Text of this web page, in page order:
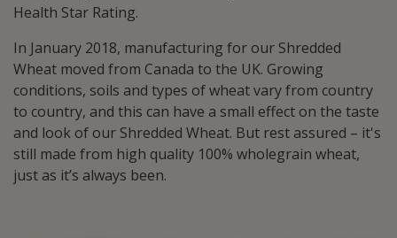
Health Star Rating.
In January 2018, manufacturing for our Shredded
Wheat moved from Canada to the UK. Growing
conditions, soils and types of wheat vary from country
to country, and this can have a small effect on the taste
and look of our Shredded Wheat. But rest assured – it's
still made from high quality 100% wholegrain wheat,
just as it’s always been.